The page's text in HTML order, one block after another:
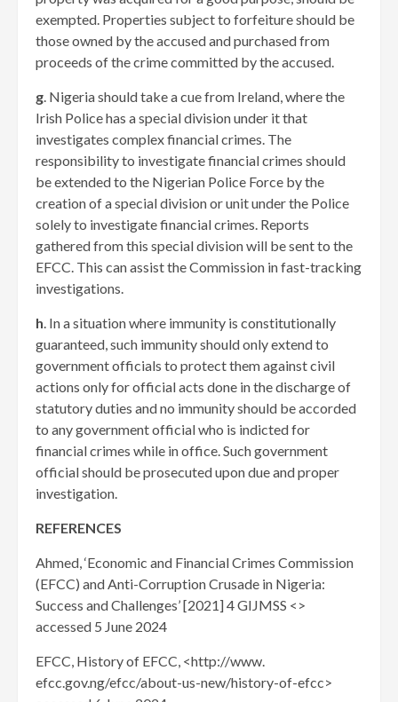
exempted. Properties subject to forfeiture should be
those owned by the accused and purchased from
proceeds of the crime committed by the accused.
g. Nigeria should take a cue from Ireland, where the
Irish Police has a special division under it that
investigates complex financial crimes. The
responsibility to investigate financial crimes should
be extended to the Nigerian Police Force by the
creation of a special division or unit under the Police
solely to investigate financial crimes. Reports
gathered from this special division will be sent to the
EFCC. This can assist the Commission in fast-tracking
investigations.
h. In a situation where immunity is constitutionally
guaranteed, such immunity should only extend to
government officials to protect them against civil
actions only for official acts done in the discharge of
statutory duties and no immunity should be accorded
to any government official who is indicted for
financial crimes while in office. Such government
official should be prosecuted upon due and proper
investigation.
REFERENCES
Ahmed, ‘Economic and Financial Crimes Commission
(EFCC) and Anti-Corruption Crusade in Nigeria:
Success and Challenges’ [2021] 4 GIJMSS <>
accessed 5 June 2024
EFCC, History of EFCC, <http://www.
efcc.gov.ng/efcc/about-us-new/history-of-efcc>